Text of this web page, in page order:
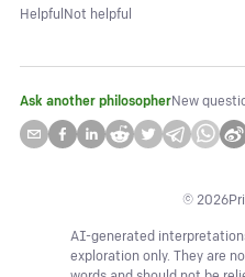
HelpfulNot helpful
Ask another philosopherNew
© 2026
AI-generated
exploration only. They are